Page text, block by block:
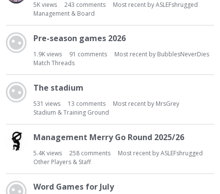
5Kviews 243 comments Most recent byASLEFshrugged
Management & Board
Pre-season games 2026
1.9Kviews 91 comments Most recent by BubblesNeverDies
Match Threads
The stadium
531 views 13 comments Most recent by MrsGrey
Stadium & Training Ground
Management Merry Go Round 2025/26
5.4Kviews 258 comments Most recent byASLEFshrugged
Other Players & Staff
Word Games for July